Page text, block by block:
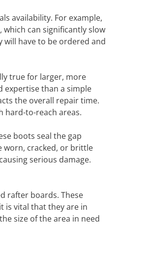
availability. For example,
can significantly slow
will have to be ordered and
true for larger, more
expertise than a simple
the overall repair time.
hard-to-reach areas.
boots seal the gap
worn, cracked, or brittle
serious damage.
rafter boards. These
is vital that they are in
size of the area in need